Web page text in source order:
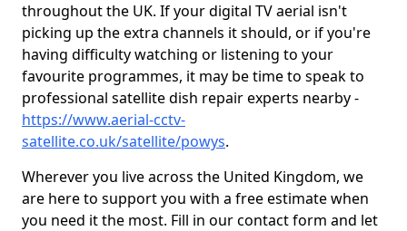
throughout the UK. If your digital TV aerial isn't
picking up the extra channels it should, or if you're
having difficulty watching or listening to your
favourite programmes, it may be time to speak to
professional satellite dish repair experts nearby -
https://www.aerial-cctv-
satellite.co.uk/satellite/powys.
Wherever you live across the United Kingdom, we
are here to support you with a free estimate when
you need it the most. Fill in our contact form and let